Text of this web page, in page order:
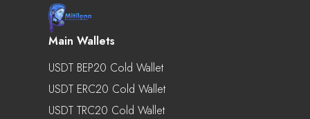
Main Wallets
USDT BEP20 Cold Wallet
USDT ERC20 Cold Wallet
USDT TRC20 Cold Wallet